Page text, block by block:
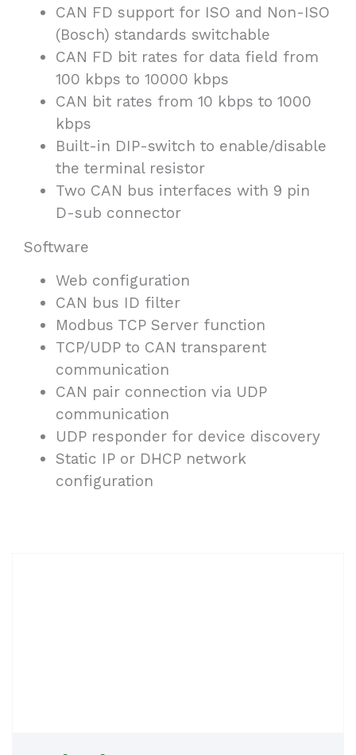
CAN FD support for ISO and Non-ISO
(Bosch) standards switchable
CAN FD bit rates for data field from
100 kbps to 10000 kbps
CAN bit rates from 10 kbps to 1000
kbps
Built-in DIP-switch to enable/disable
the terminal resistor
Two CAN bus interfaces with 9 pin
D-sub connector
Software
Web configuration
CAN bus ID filter
Modbus TCP Server function
TCP/UDP to CAN transparent
communication
CAN pair connection via UDP
communication
UDP responder for device discovery
Static IP or DHCP network
configuration